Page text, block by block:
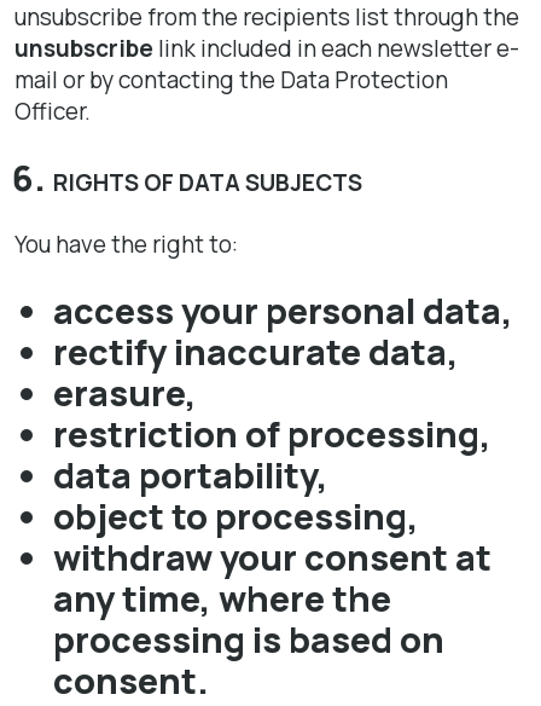
unsubscribe from the recipients list through the
unsubscribe link included in each newsletter e-
mail or by contacting the Data Protection
Officer.
RIGHTS OF DATA SUBJECTS
You have the right to:
access your personal data,
rectify inaccurate data,
erasure,
restriction of processing,
data portability,
object to processing,
withdraw your consent at
any time, where the
processing is based on
consent.